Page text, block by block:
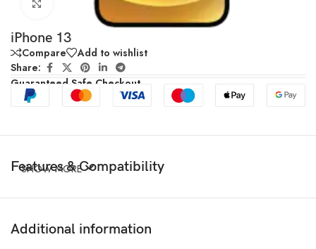
Click to enlarge
iPhone 13
Compare
Add to wishlist
Share:
Guaranteed Safe Checkout
Features & Compatibility
SHOW MORE
Additional information